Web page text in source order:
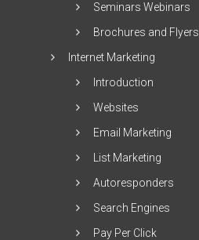
Seminars Webinars
Brochures and Flyers
Internet Marketing
Introduction
Websites
Email Marketing
List Marketing
Autoresponders
Search Engines
Pay Per Click